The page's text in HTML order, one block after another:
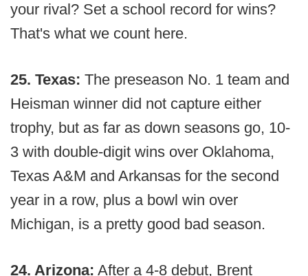
your rival? Set a school record for wins?
That's what we count here.
25. Texas: The preseason No. 1 team and
Heisman winner did not capture either
trophy, but as far as down seasons go, 10-
3 with double-digit wins over Oklahoma,
Texas A&M and Arkansas for the second
year in a row, plus a bowl win over
Michigan, is a pretty good bad season.
24. Arizona: After a 4-8 debut, Brent